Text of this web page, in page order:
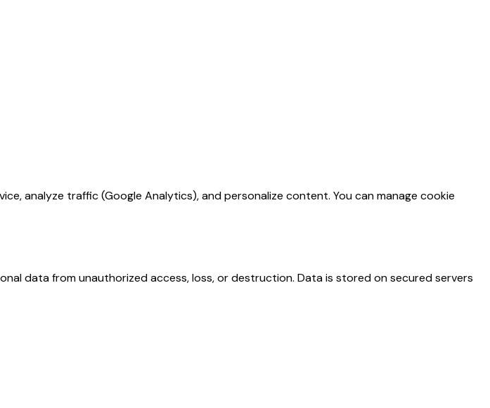
analyze traffic (Google Analytics), and personalize content. You can manage cookie
data from unauthorized access, loss, or destruction. Data is stored on secured servers